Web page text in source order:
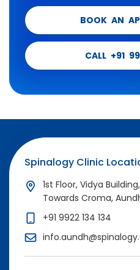
BOOK AN
CALL +91
Spinalogy Clinic
1st Floor, Vidya
Towards Croma,
+91 9922 134 134